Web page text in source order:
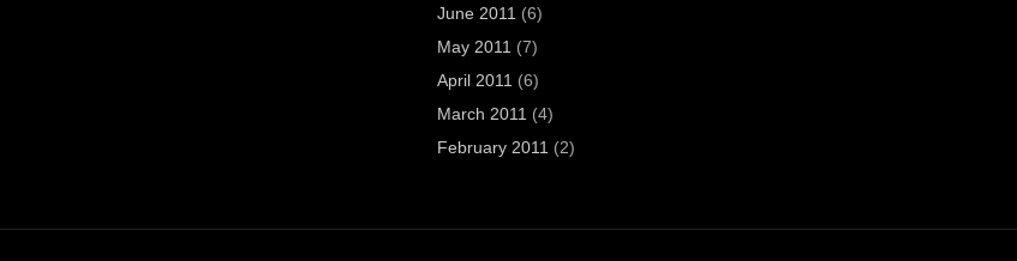
June 2011 (6)
May 2011 (7)
April 2011 (6)
March 2011 (4)
February 2011 (2)